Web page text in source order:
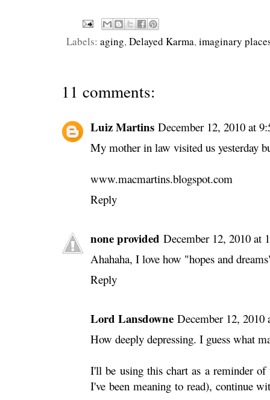
Labels: aging,Delayed Karma,imaginary
11 comments:
Luiz Martins December 12, 2010 at
My mother in law visited us yesterday
www.macmartins.blogspot.com
Reply
none provided December 12, 2010 at
Ahahaha, I love how "hopes and
Reply
Lord Lansdowne December 12, 2010
How deeply depressing. I guess what
I'll be using this chart as a reminder
I've been meaning to read), continue